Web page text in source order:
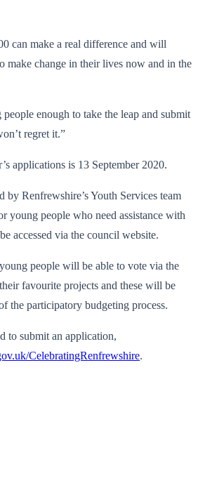
can make a real difference and will
make change in their lives now and in the
people enough to take the leap and submit
regret it.”
applications is 13 September 2020.
by Renfrewshire’s Youth Services team
young people who need assistance with
accessed via the council website.
people will be able to vote via the
favourite projects and these will be
the participatory budgeting process.
to submit an application,
CelebratingRenfrewshire.